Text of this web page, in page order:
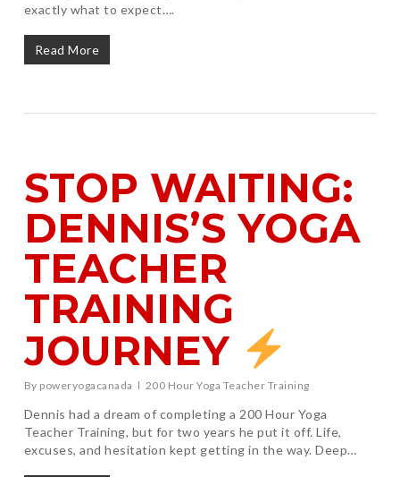
exactly what to expect….
Read More
STOP WAITING:
DENNIS’S YOGA
TEACHER
TRAINING
JOURNEY
By poweryogacanada 200 Hour Yoga Teacher Training
Dennis had a dream of completing a 200 Hour Yoga
Teacher Training, but for two years he put it off. Life,
excuses, and hesitation kept getting in the way. Deep…